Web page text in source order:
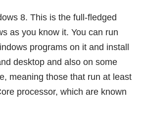
8. This is the full-fledged
as you know it. You can run
programs on it and install
desktop and also on some
meaning those that run at least
processor, which are known